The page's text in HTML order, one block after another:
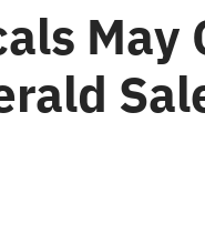
May